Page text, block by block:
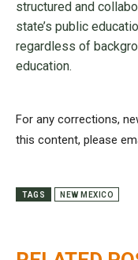
structured and
state’s public
regardless of
education.
For any corrections,
this content, please
TAGS NEW MEXICO